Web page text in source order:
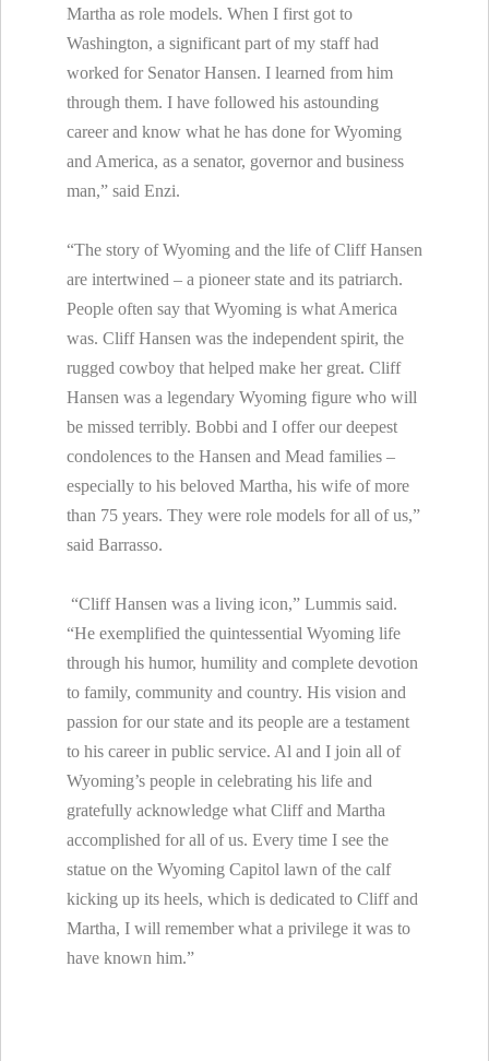
Martha as role models. When I first got to
Washington, a significant part of my staff had
worked for Senator Hansen. I learned from him
through them. I have followed his astounding
career and know what he has done for Wyoming
and America, as a senator, governor and business
man,” said Enzi.
“The story of Wyoming and the life of Cliff Hansen
are intertwined – a pioneer state and its patriarch.
People often say that Wyoming is what America
was. Cliff Hansen was the independent spirit, the
rugged cowboy that helped make her great. Cliff
Hansen was a legendary Wyoming figure who will
be missed terribly. Bobbi and I offer our deepest
condolences to the Hansen and Mead families –
especially to his beloved Martha, his wife of more
than 75 years. They were role models for all of us,”
said Barrasso.
“Cliff Hansen was a living icon,” Lummis said.
“He exemplified the quintessential Wyoming life
through his humor, humility and complete devotion
to family, community and country. His vision and
passion for our state and its people are a testament
to his career in public service. Al and I join all of
Wyoming’s people in celebrating his life and
gratefully acknowledge what Cliff and Martha
accomplished for all of us. Every time I see the
statue on the Wyoming Capitol lawn of the calf
kicking up its heels, which is dedicated to Cliff and
Martha, I will remember what a privilege it was to
have known him.”